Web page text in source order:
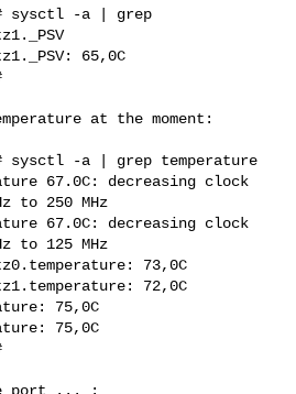
sysctl -a | grep
65,0C
at the moment:
sysctl -a | grep temperature
67.0C: decreasing clock
to 250 MHz
67.0C: decreasing clock
to 125 MHz
73,0C
72,0C
75,0C
75,0C